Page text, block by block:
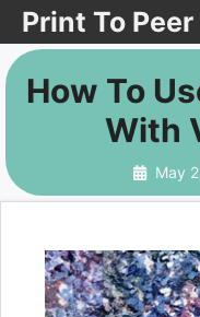
Skip
to
content
Print To Peer
How To
With
May